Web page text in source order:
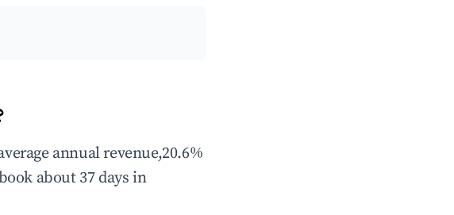
annual revenue,20.6%
about 37 days in